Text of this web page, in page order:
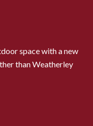
space with a new
than Weatherley